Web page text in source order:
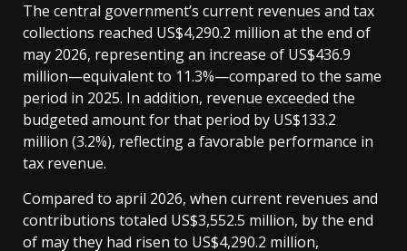
The central government’s current revenues and tax
collections reached US$4,290.2 million at the end of
may 2026, representing an increase of US$436.9
million—equivalent to 11.3%—compared to the same
period in 2025. In addition, revenue exceeded the
budgeted amount for that period by US$133.2
million (3.2%), reflecting a favorable performance in
tax revenue.
Compared to april 2026, when current revenues and
contributions totaled US$3,552.5 million, by the end
of may they had risen to US$4,290.2 million,